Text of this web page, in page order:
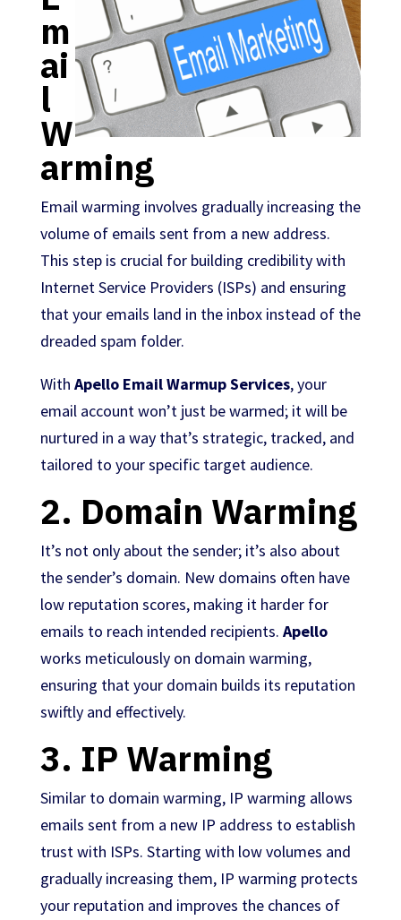
m
ai
l
W
arming
Email warming involves gradually increasing the
volume of emails sent from a new address.
This step is crucial for building credibility with
Internet Service Providers (ISPs) and ensuring
that your emails land in the inbox instead of the
dreaded spam folder.
With Apello Email Warmup Services, your
email account won’t just be warmed; it will be
nurtured in a way that’s strategic, tracked, and
tailored to your specific target audience.
2. Domain Warming
It’s not only about the sender; it’s also about
the sender’s domain. New domains often have
low reputation scores, making it harder for
emails to reach intended recipients. Apello
works meticulously on domain warming,
ensuring that your domain builds its reputation
swiftly and effectively.
3. IP Warming
Similar to domain warming, IP warming allows
emails sent from a new IP address to establish
trust with ISPs. Starting with low volumes and
gradually increasing them, IP warming protects
your reputation and improves the chances of